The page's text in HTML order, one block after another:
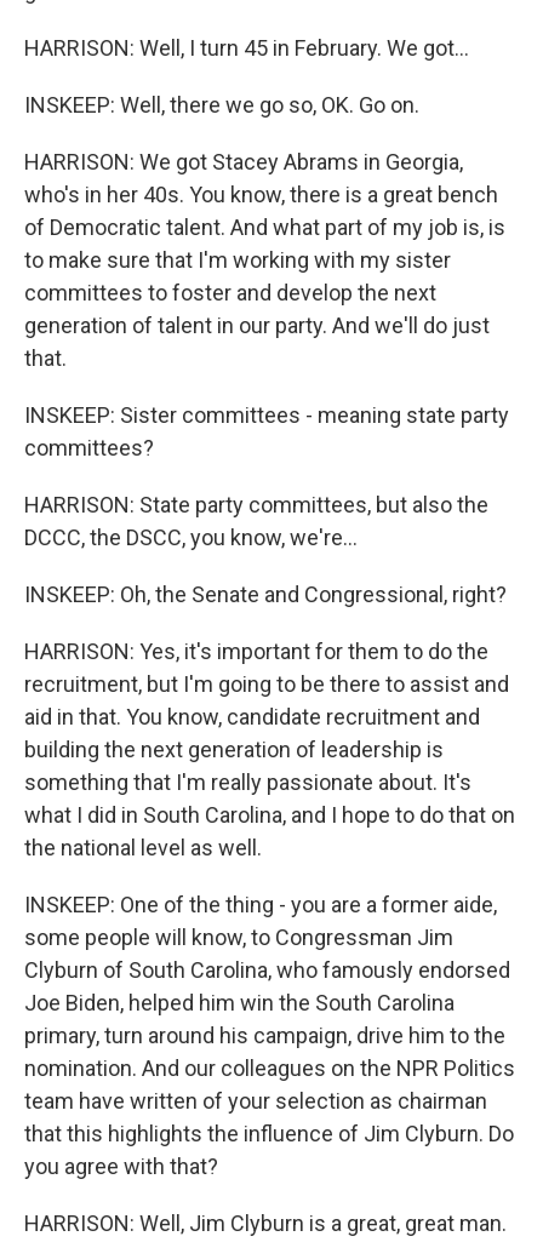
HARRISON: Well, I turn 45 in February. We got...
INSKEEP: Well, there we go so, OK. Go on.
HARRISON: We got Stacey Abrams in Georgia,
who's in her 40s. You know, there is a great bench
of Democratic talent. And what part of my job is, is
to make sure that I'm working with my sister
committees to foster and develop the next
generation of talent in our party. And we'll do just
that.
INSKEEP: Sister committees - meaning state party
committees?
HARRISON: State party committees, but also the
DCCC, the DSCC, you know, we're...
INSKEEP: Oh, the Senate and Congressional, right?
HARRISON: Yes, it's important for them to do the
recruitment, but I'm going to be there to assist and
aid in that. You know, candidate recruitment and
building the next generation of leadership is
something that I'm really passionate about. It's
what I did in South Carolina, and I hope to do that on
the national level as well.
INSKEEP: One of the thing - you are a former aide,
some people will know, to Congressman Jim
Clyburn of South Carolina, who famously endorsed
Joe Biden, helped him win the South Carolina
primary, turn around his campaign, drive him to the
nomination. And our colleagues on the NPR Politics
team have written of your selection as chairman
that this highlights the influence of Jim Clyburn. Do
you agree with that?
HARRISON: Well, Jim Clyburn is a great, great man.